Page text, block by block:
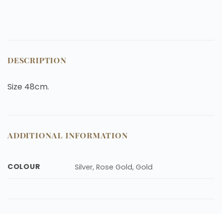
DESCRIPTION
Size 48cm.
ADDITIONAL INFORMATION
COLOUR Silver, Rose Gold, Gold